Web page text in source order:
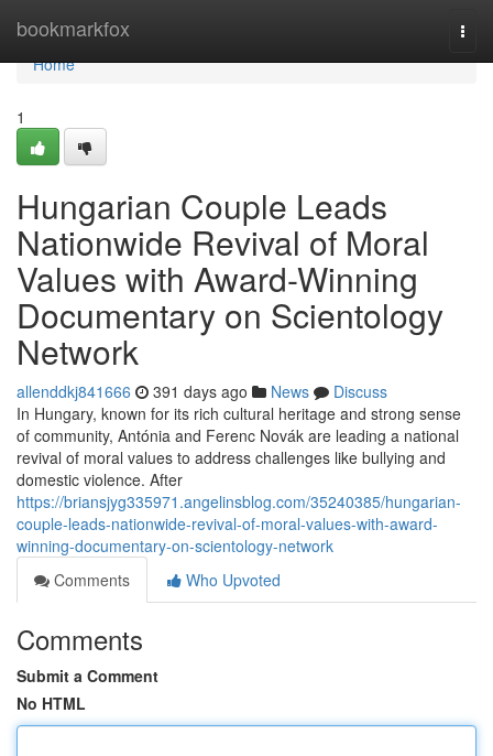
bookmarkfox
Home
Home
1
Hungarian Couple Leads
Nationwide Revival of Moral
Values with Award-Winning
Documentary on Scientology
Network
allenddkj841666 391 days ago News
Discuss
In Hungary, known for its rich cultural heritage and strong sense
of community, Antónia and Ferenc Novák are leading a national
revival of moral values to address challenges like bullying and
domestic violence. After
https://briansjyg335971.angelinsblog.com/35240385/hungarian-
couple-leads-nationwide-revival-of-moral-values-with-award-
winning-documentary-on-scientology-network
Comments
Who Upvoted
Comments
Submit a Comment
No HTML